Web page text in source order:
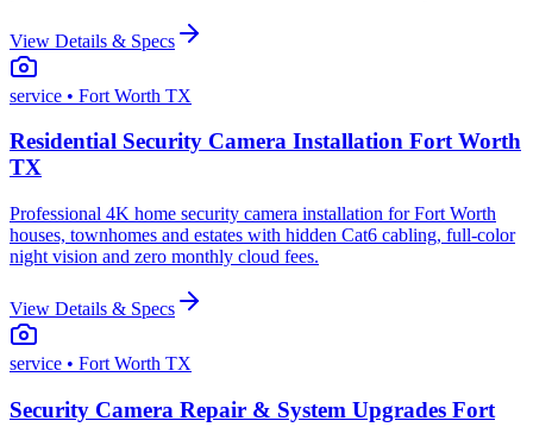
View Details & Specs
service • Fort Worth TX
Residential Security Camera Installation Fort Worth
TX
Professional 4K home security camera installation for Fort Worth
houses, townhomes and estates with hidden Cat6 cabling, full-color
night vision and zero monthly cloud fees.
View Details & Specs
service • Fort Worth TX
Security Camera Repair & System Upgrades Fort